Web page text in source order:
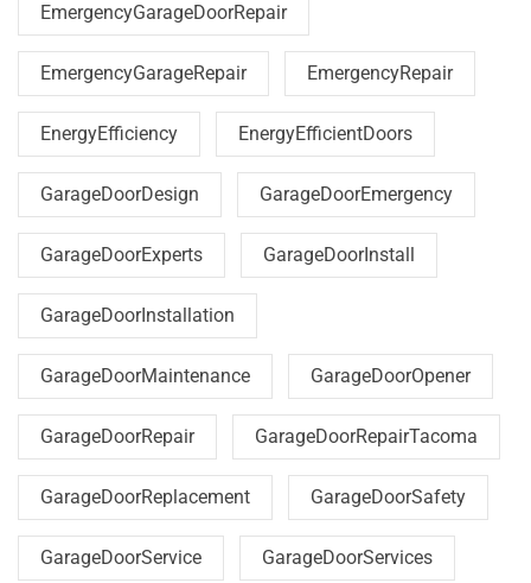
EmergencyGarageDoorRepair
EmergencyGarageRepair EmergencyRepair
EnergyEfficiency EnergyEfficientDoors
GarageDoorDesign GarageDoorEmergency
GarageDoorExperts GarageDoorInstall
GarageDoorInstallation
GarageDoorMaintenance GarageDoorOpener
GarageDoorRepair GarageDoorRepairTacoma
GarageDoorReplacement GarageDoorSafety
GarageDoorService GarageDoorServices